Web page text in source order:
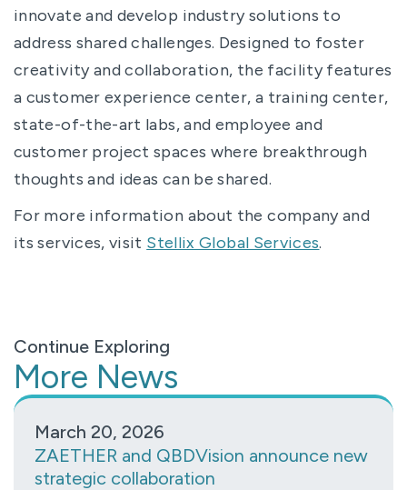
innovate and develop industry solutions to
address shared challenges. Designed to foster
creativity and collaboration, the facility features
a customer experience center, a training center,
state-of-the-art labs, and employee and
customer project spaces where breakthrough
thoughts and ideas can be shared.
For more information about the company and
its services, visit Stellix Global Services.
Continue Exploring
More News
March 20, 2026
ZAETHER and QBDVision announce new
strategic collaboration